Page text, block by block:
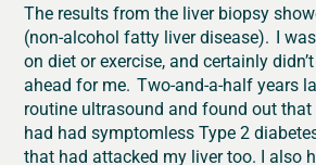
The results from the liver biopsy
(non-alcohol fatty liver disease). I
on diet or exercise, and certainly
ahead for me. Two-and-a-half years
routine ultrasound and found out
had had symptomless Type 2
that had attacked my liver too. I also